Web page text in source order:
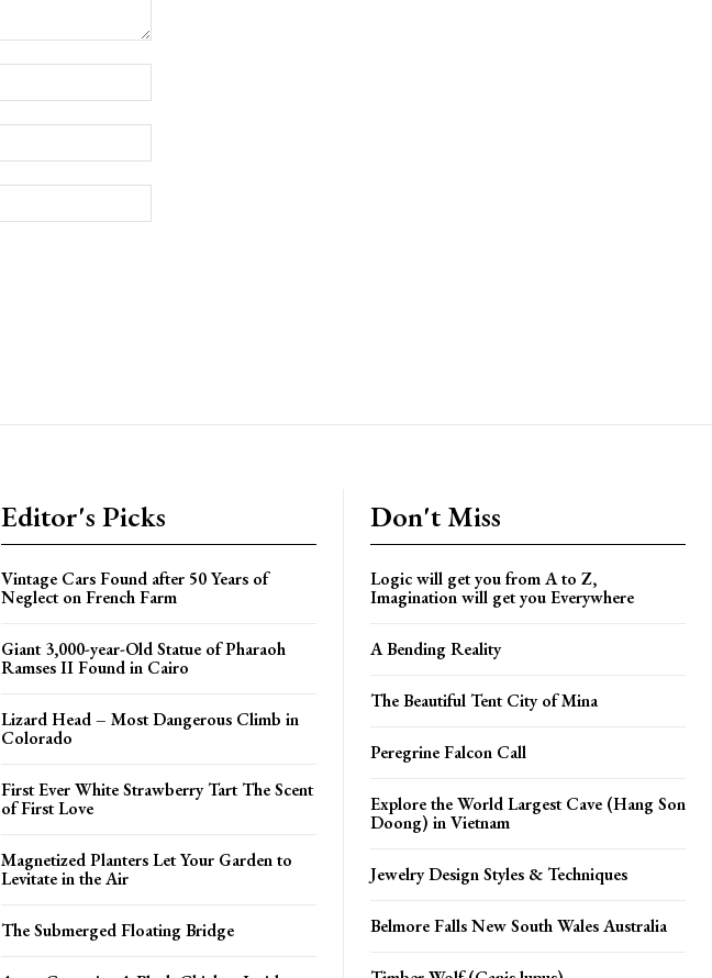
Editor's Picks
Vintage Cars Found after 50 Years of
Neglect on French Farm
Giant 3,000-year-Old Statue of Pharaoh
Ramses II Found in Cairo
Lizard Head – Most Dangerous Climb in
Colorado
First Ever White Strawberry Tart The Scent
of First Love
Magnetized Planters Let Your Garden to
Levitate in the Air
The Submerged Floating Bridge
Don't Miss
Logic will get you from A to Z,
Imagination will get you Everywhere
A Bending Reality
The Beautiful Tent City of Mina
Peregrine Falcon Call
Explore the World Largest Cave (Hang Son
Doong) in Vietnam
Jewelry Design Styles & Techniques
Belmore Falls New South Wales Australia